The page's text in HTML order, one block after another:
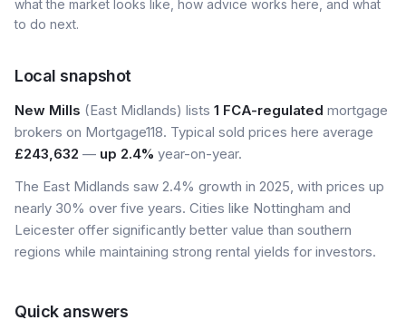
what the market looks like, how advice works here, and what
to do next.
Local snapshot
New Mills (East Midlands) lists 1 FCA-regulated mortgage
brokers on Mortgage118. Typical sold prices here average
£243,632 — up 2.4% year-on-year.
The East Midlands saw 2.4% growth in 2025, with prices up
nearly 30% over five years. Cities like Nottingham and
Leicester offer significantly better value than southern
regions while maintaining strong rental yields for investors.
Quick answers